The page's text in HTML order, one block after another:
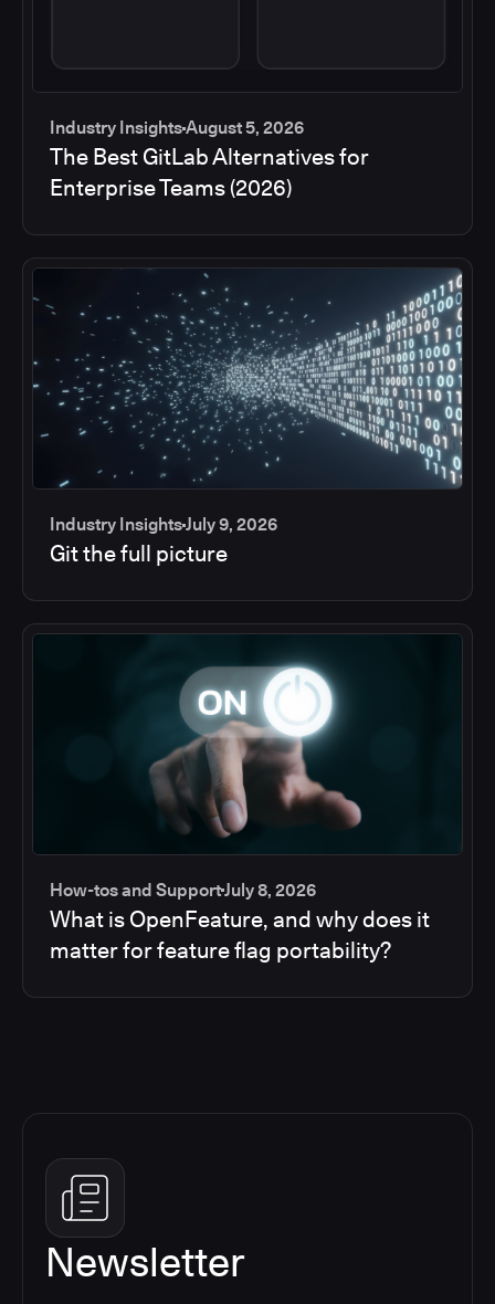
Industry InsightsAugust 5, 2026
The Best GitLab Alternatives for
Enterprise Teams (2026)
Industry InsightsJuly 9, 2026
Git the full picture
How-tos and SupportJuly 8, 2026
What is OpenFeature, and why does it
matter for feature flag portability?
Newsletter